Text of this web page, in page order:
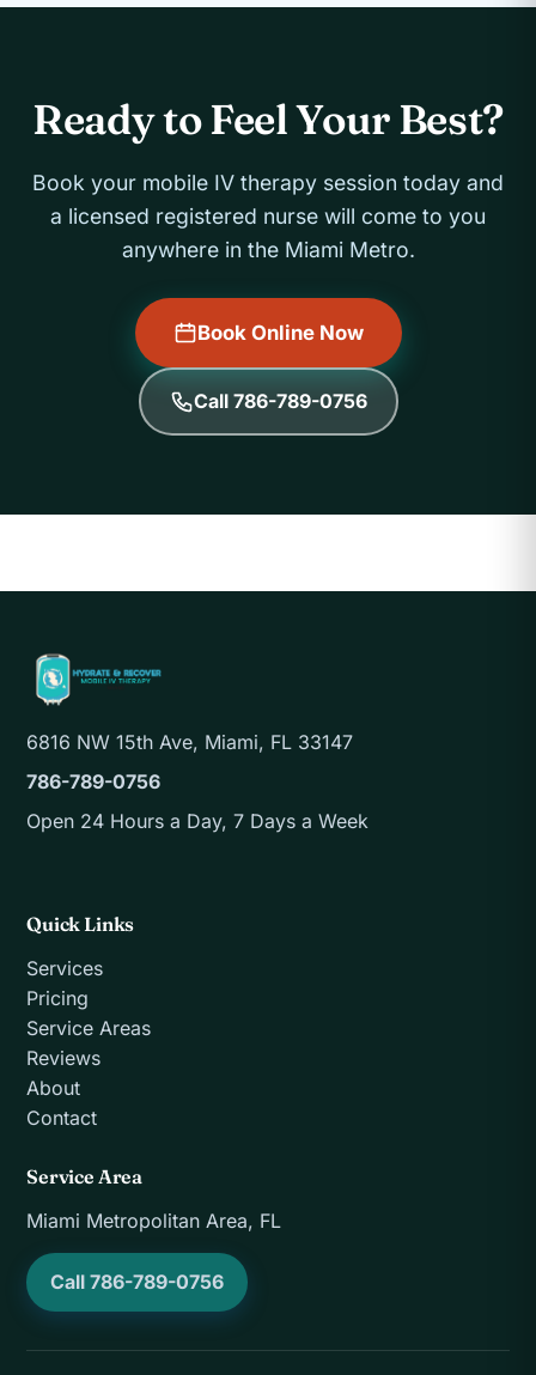
Ready to Feel Your Best?
Book your mobile IV therapy session today and
a licensed registered nurse will come to you
anywhere in the Miami Metro.
Book Online Now
Call 786-789-0756
6816 NW 15th Ave, Miami, FL 33147
786-789-0756
Open 24 Hours a Day, 7 Days a Week
Quick Links
Services
Pricing
Service Areas
Reviews
About
Contact
Service Area
Miami Metropolitan Area, FL
Call 786-789-0756